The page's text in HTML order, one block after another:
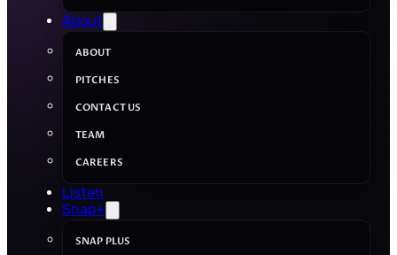
About
ABOUT
PITCHES
CONTACT US
TEAM
CAREERS
Listen
Snap+
SNAP PLUS